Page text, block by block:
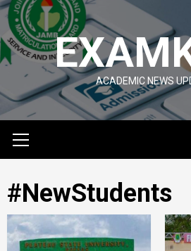
Skip
to
content
ACADEMIC NEWS
Menu
#NewStudents